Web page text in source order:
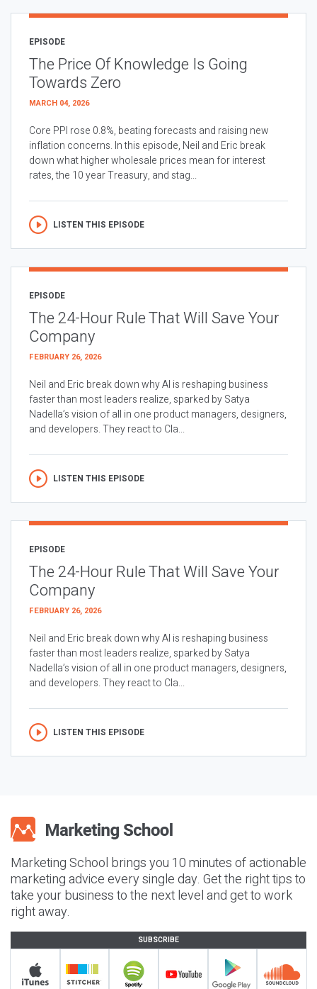
EPISODE
The Price Of Knowledge Is Going
Towards Zero
MARCH 04, 2026
Core PPI rose 0.8%, beating forecasts and raising new
inflation concerns. In this episode, Neil and Eric break
down what higher wholesale prices mean for interest
rates, the 10 year Treasury, and stag...
LISTEN THIS EPISODE
EPISODE
The 24-Hour Rule That Will Save Your
Company
FEBRUARY 26, 2026
Neil and Eric break down why AI is reshaping business
faster than most leaders realize, sparked by Satya
Nadella’s vision of all in one product managers, designers,
and developers. They react to Cla...
LISTEN THIS EPISODE
EPISODE
The 24-Hour Rule That Will Save Your
Company
FEBRUARY 26, 2026
Neil and Eric break down why AI is reshaping business
faster than most leaders realize, sparked by Satya
Nadella’s vision of all in one product managers, designers,
and developers. They react to Cla...
LISTEN THIS EPISODE
Marketing School brings you 10 minutes of actionable
marketing advice every single day. Get the right tips to
take your business to the next level and get to work
right away.
SUBSCRIBE